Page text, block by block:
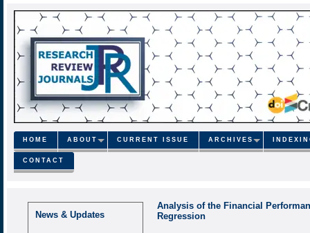
HOME ABOUT CURRENT ISSUE ARCHIVES
CONTACT
News & Updates
Analysis of the Financial
Regression